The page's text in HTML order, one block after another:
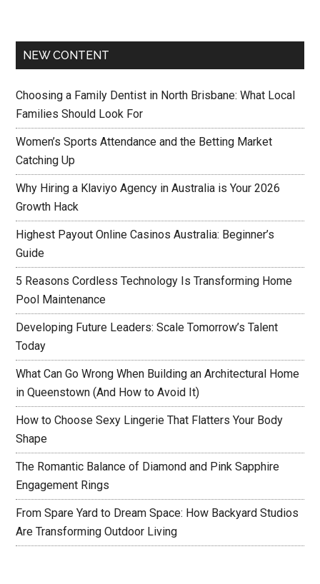
NEW CONTENT
Choosing a Family Dentist in North Brisbane: What Local
Families Should Look For
Women’s Sports Attendance and the Betting Market
Catching Up
Why Hiring a Klaviyo Agency in Australia is Your 2026
Growth Hack
Highest Payout Online Casinos Australia: Beginner’s
Guide
5 Reasons Cordless Technology Is Transforming Home
Pool Maintenance
Developing Future Leaders: Scale Tomorrow’s Talent
Today
What Can Go Wrong When Building an Architectural Home
in Queenstown (And How to Avoid It)
How to Choose Sexy Lingerie That Flatters Your Body
Shape
The Romantic Balance of Diamond and Pink Sapphire
Engagement Rings
From Spare Yard to Dream Space: How Backyard Studios
Are Transforming Outdoor Living